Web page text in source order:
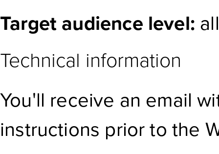
Target audience level:
Technical information
You'll receive an email
instructions prior to the